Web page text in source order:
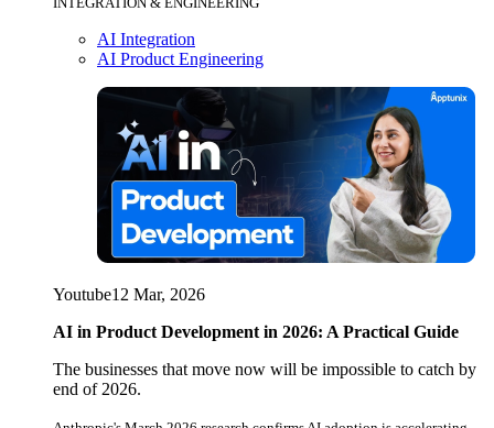
AI Integration
AI Product Engineering
Youtube12 Mar, 2026
AI in Product Development in 2026: A Practical Guide
The businesses that move now will be impossible to catch by
end of 2026.